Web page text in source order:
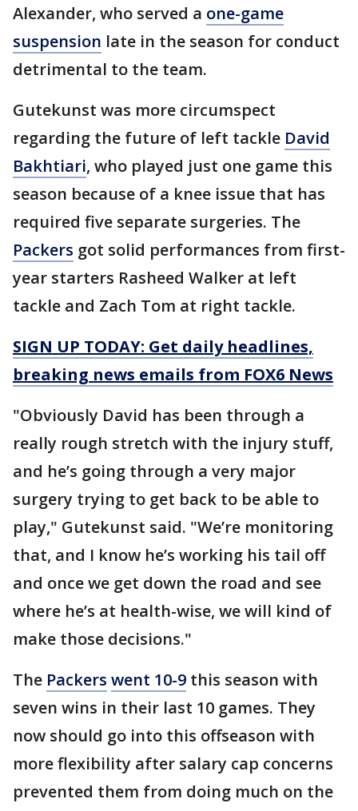
Alexander, who served a one-game
suspension late in the season for conduct
detrimental to the team.
Gutekunst was more circumspect
regarding the future of left tackle David
Bakhtiari, who played just one game this
season because of a knee issue that has
required five separate surgeries. The
Packers got solid performances from first-
year starters Rasheed Walker at left
tackle and Zach Tom at right tackle.
SIGN UP TODAY: Get daily headlines,
breaking news emails from FOX6 News
"Obviously David has been through a
really rough stretch with the injury stuff,
and he’s going through a very major
surgery trying to get back to be able to
play," Gutekunst said. "We’re monitoring
that, and I know he’s working his tail off
and once we get down the road and see
where he’s at health-wise, we will kind of
make those decisions."
The Packers went 10-9 this season with
seven wins in their last 10 games. They
now should go into this offseason with
more flexibility after salary cap concerns
prevented them from doing much on the